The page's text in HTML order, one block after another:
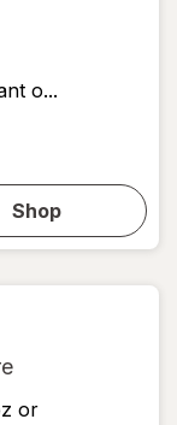
o...
Shop
dialog for
shop
or